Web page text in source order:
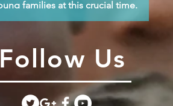
families at this crucial time.
Us